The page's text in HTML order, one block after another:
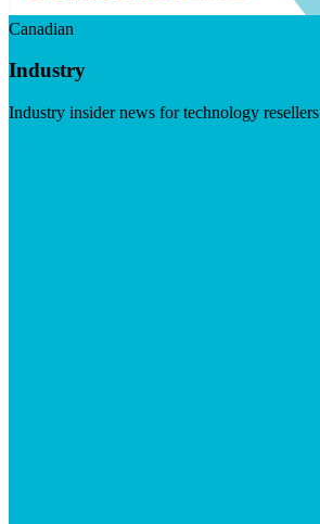
Canadian
Industry
Industry insider news for technology resellers